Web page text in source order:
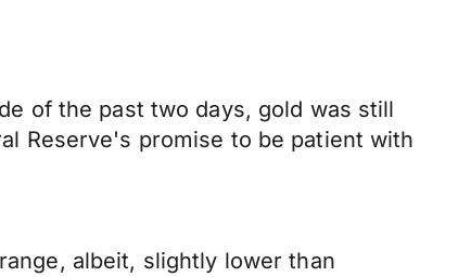
of the past two days, gold was still
Reserve's promise to be patient with
albeit, slightly lower than